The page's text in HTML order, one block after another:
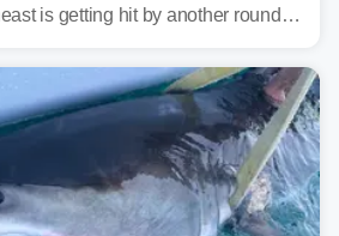
is getting hit by another round of
region today.